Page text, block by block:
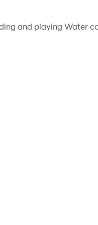
on your PC!
This colour puzzle
intelligence. So
you are in water color
puzzle games 3d.
colors in every tube
and playing Water